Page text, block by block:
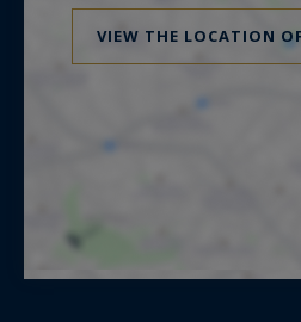
VIEW THE LOCATION